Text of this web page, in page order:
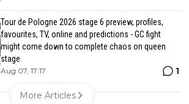
Tour de Pologne 2026 stage 6 preview, profiles,
favourites, TV, online and predictions - GC fight
might come down to complete chaos on queen
stage
Aug 07, 17:17 1
More Articles